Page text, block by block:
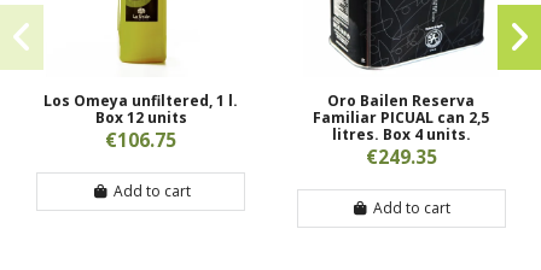
Los Omeya unfiltered, 1 l.
Box 12 units
€106.75
Add to cart
Oro Bailen Reserva
Familiar PICUAL can 2,5
litres. Box 4 units.
€249.35
Add to cart